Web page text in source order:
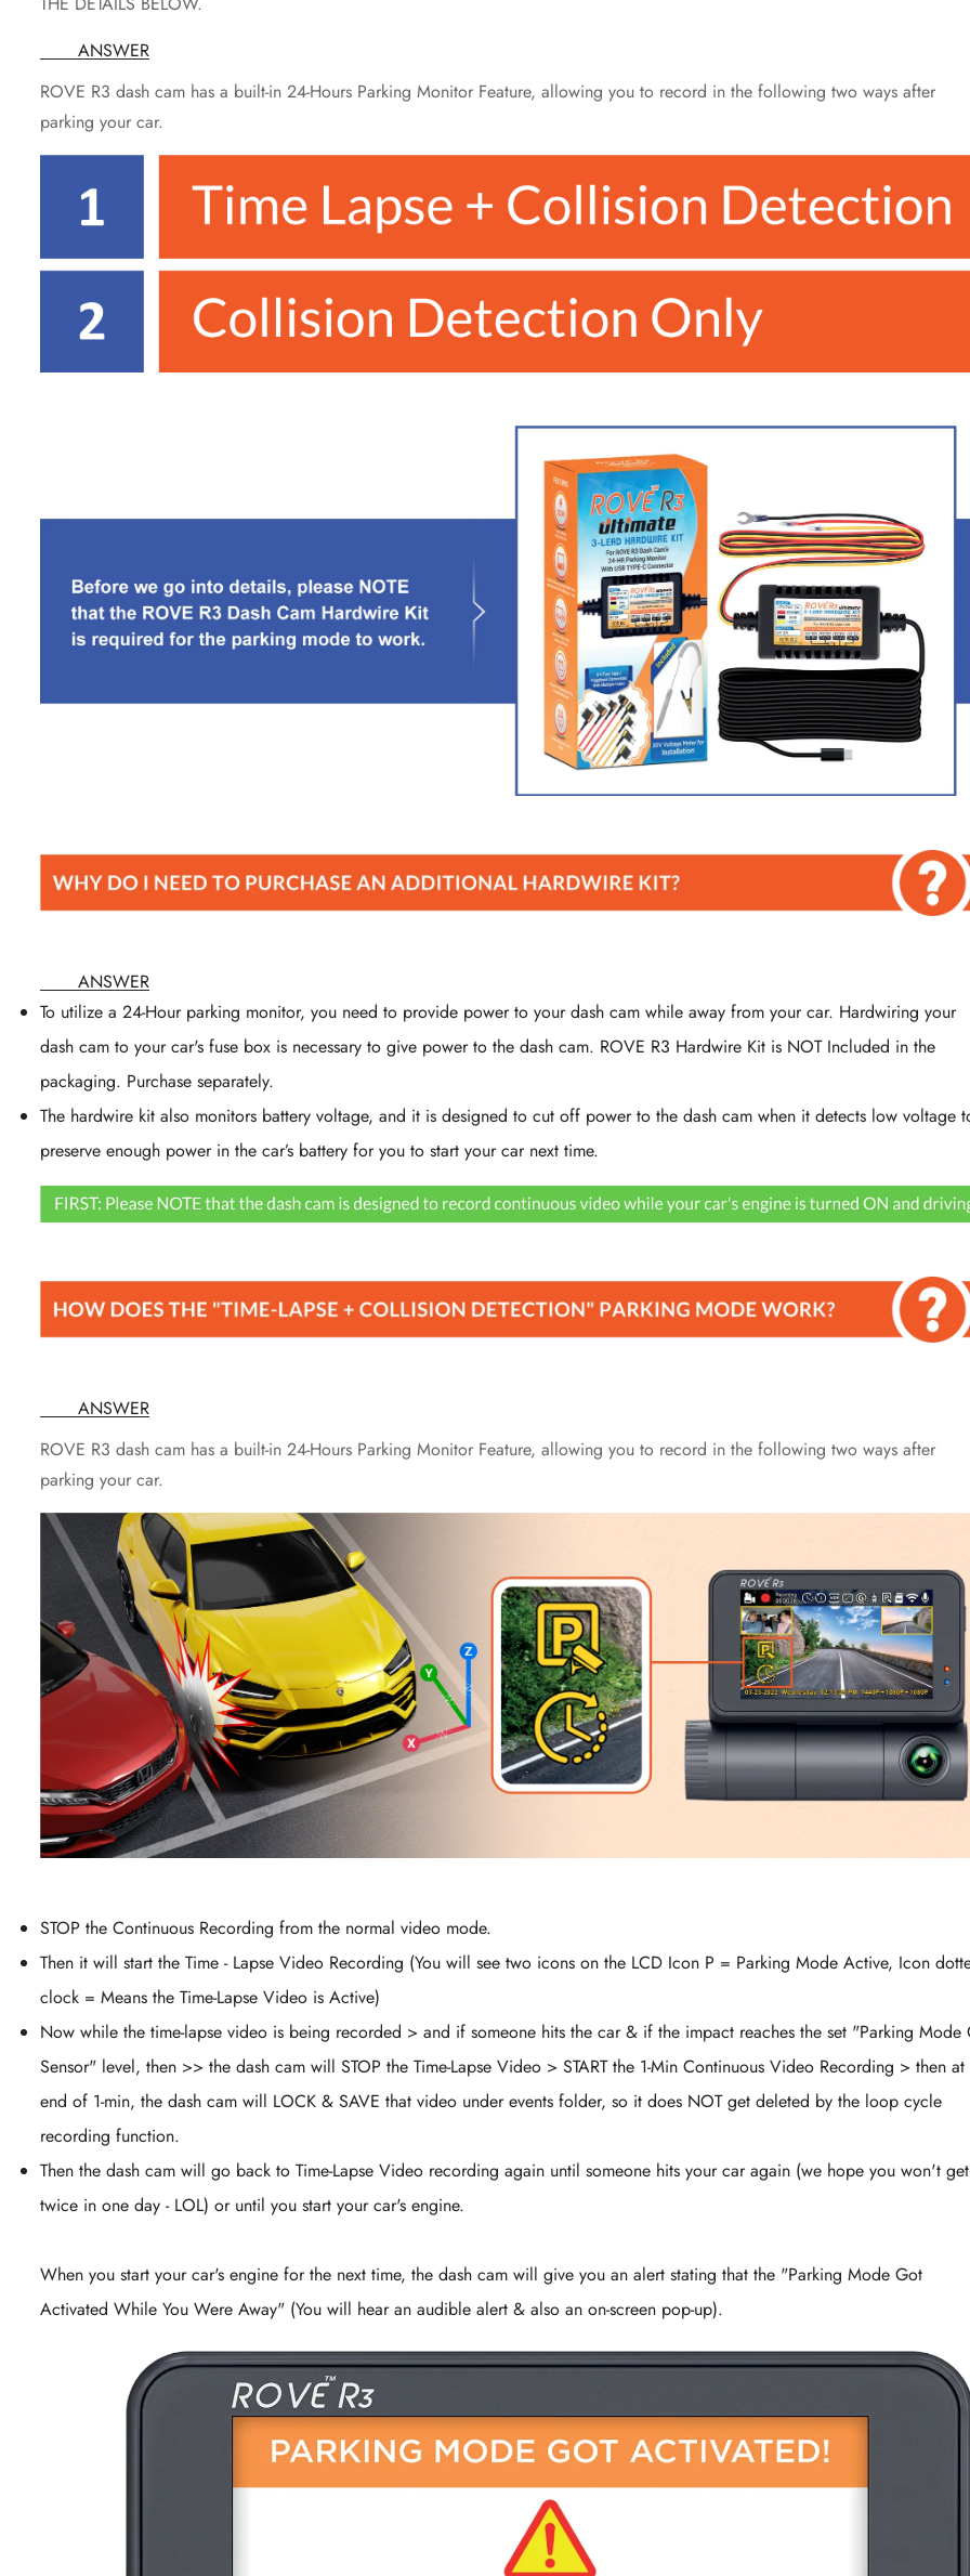
ANSWER
ROVE R3 dash cam has a built-in 24-Hours Parking Monitor Feature, allowing you to record in the following two ways after
parking your car.
ANSWER
To utilize a 24-Hour parking monitor, you need to provide power to your dash cam while away from your car. Hardwiring your
dash cam to your car's fuse box is necessary to give power to the dash cam. ROVE R3 Hardwire Kit is NOT Included in the
packaging. Purchase separately.
The hardwire kit also monitors battery voltage, and it is designed to cut off power to the dash cam when it detects low voltage
preserve enough power in the car’s battery for you to start your car next time.
ANSWER
ROVE R3 dash cam has a built-in 24-Hours Parking Monitor Feature, allowing you to record in the following two ways after
parking your car.
STOP the Continuous Recording from the normal video mode.
Then it will start the Time - Lapse Video Recording (You will see two icons on the LCD Icon P = Parking Mode Active, Icon
clock = Means the Time-Lapse Video is Active)
Now while the time-lapse video is being recorded > and if someone hits the car & if the impact reaches the set "Parking Mode
Sensor" level, then >> the dash cam will STOP the Time-Lapse Video > START the 1-Min Continuous Video Recording > then at
end of 1-min, the dash cam will LOCK & SAVE that video under events folder, so it does NOT get deleted by the loop cycle
recording function.
Then the dash cam will go back to Time-Lapse Video recording again until someone hits your car again (we hope you won't
twice in one day - LOL) or until you start your car's engine.
When you start your car's engine for the next time, the dash cam will give you an alert stating that the "Parking Mode Got
Activated While You Were Away" (You will hear an audible alert & also an on-screen pop-up).
Confirm your age
Are you 18 years old or older?